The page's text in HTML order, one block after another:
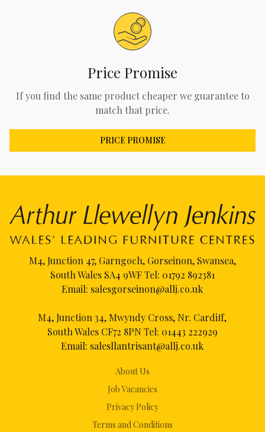
Price Promise
If you find the same product cheaper we guarantee to
match that price.
PRICE PROMISE
About Us
Job Vacancies
Privacy Policy
Terms and Conditions
M4, Junction 47, Garngoch, Gorseinon, Swansea,
South Wales SA4 9WF Tel: 01792 892381
Email: salesgorseinon@allj.co.uk
M4, Junction 34, Mwyndy Cross, Nr. Cardiff,
South Wales CF72 8PN Tel: 01443 222929
Email: salesllantrisant@allj.co.uk